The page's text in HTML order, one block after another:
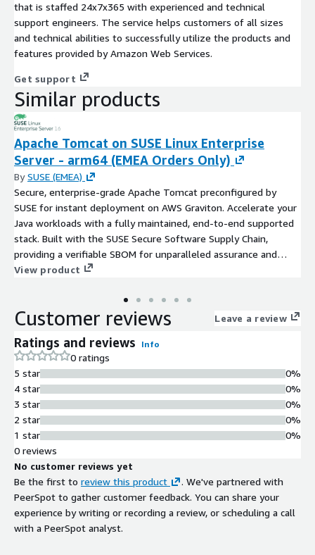
that is staffed 24x7x365 with experienced and technical
support engineers. The service helps customers of all sizes
and technical abilities to successfully utilize the products and
features provided by Amazon Web Services.
Get support
Similar products
Apache Tomcat on SUSE Linux Enterprise
Server - arm64 (EMEA Orders Only)
BySUSE (EMEA)
Secure, enterprise-grade Apache Tomcat preconfigured by
SUSE for instant deployment on AWS Graviton. Accelerate your
Java workloads with a fully maintained, end-to-end supported
stack. Built with the SUSE Secure Software Supply Chain,
providing a verifiable SBOM for unparalleled assurance and
compliance.
View product
Customer reviews Leave a review
Ratings and reviews Info
0 ratings
5 star
4 star
3 star
2 star
1 star
0%
0%
0%
0%
0%
0 reviews
No customer reviews yet
Be the first to review this product
. We've partnered with
PeerSpot to gather customer feedback. You can share your
experience by writing or recording a review, or scheduling a call
with a PeerSpot analyst.